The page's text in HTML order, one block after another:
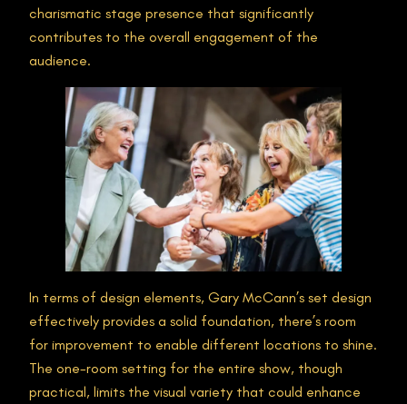
charismatic stage presence that significantly
contributes to the overall engagement of the
audience.
In terms of design elements, Gary McCann’s set design
effectively provides a solid foundation, there’s room
for improvement to enable different locations to shine.
The one-room setting for the entire show, though
practical, limits the visual variety that could enhance